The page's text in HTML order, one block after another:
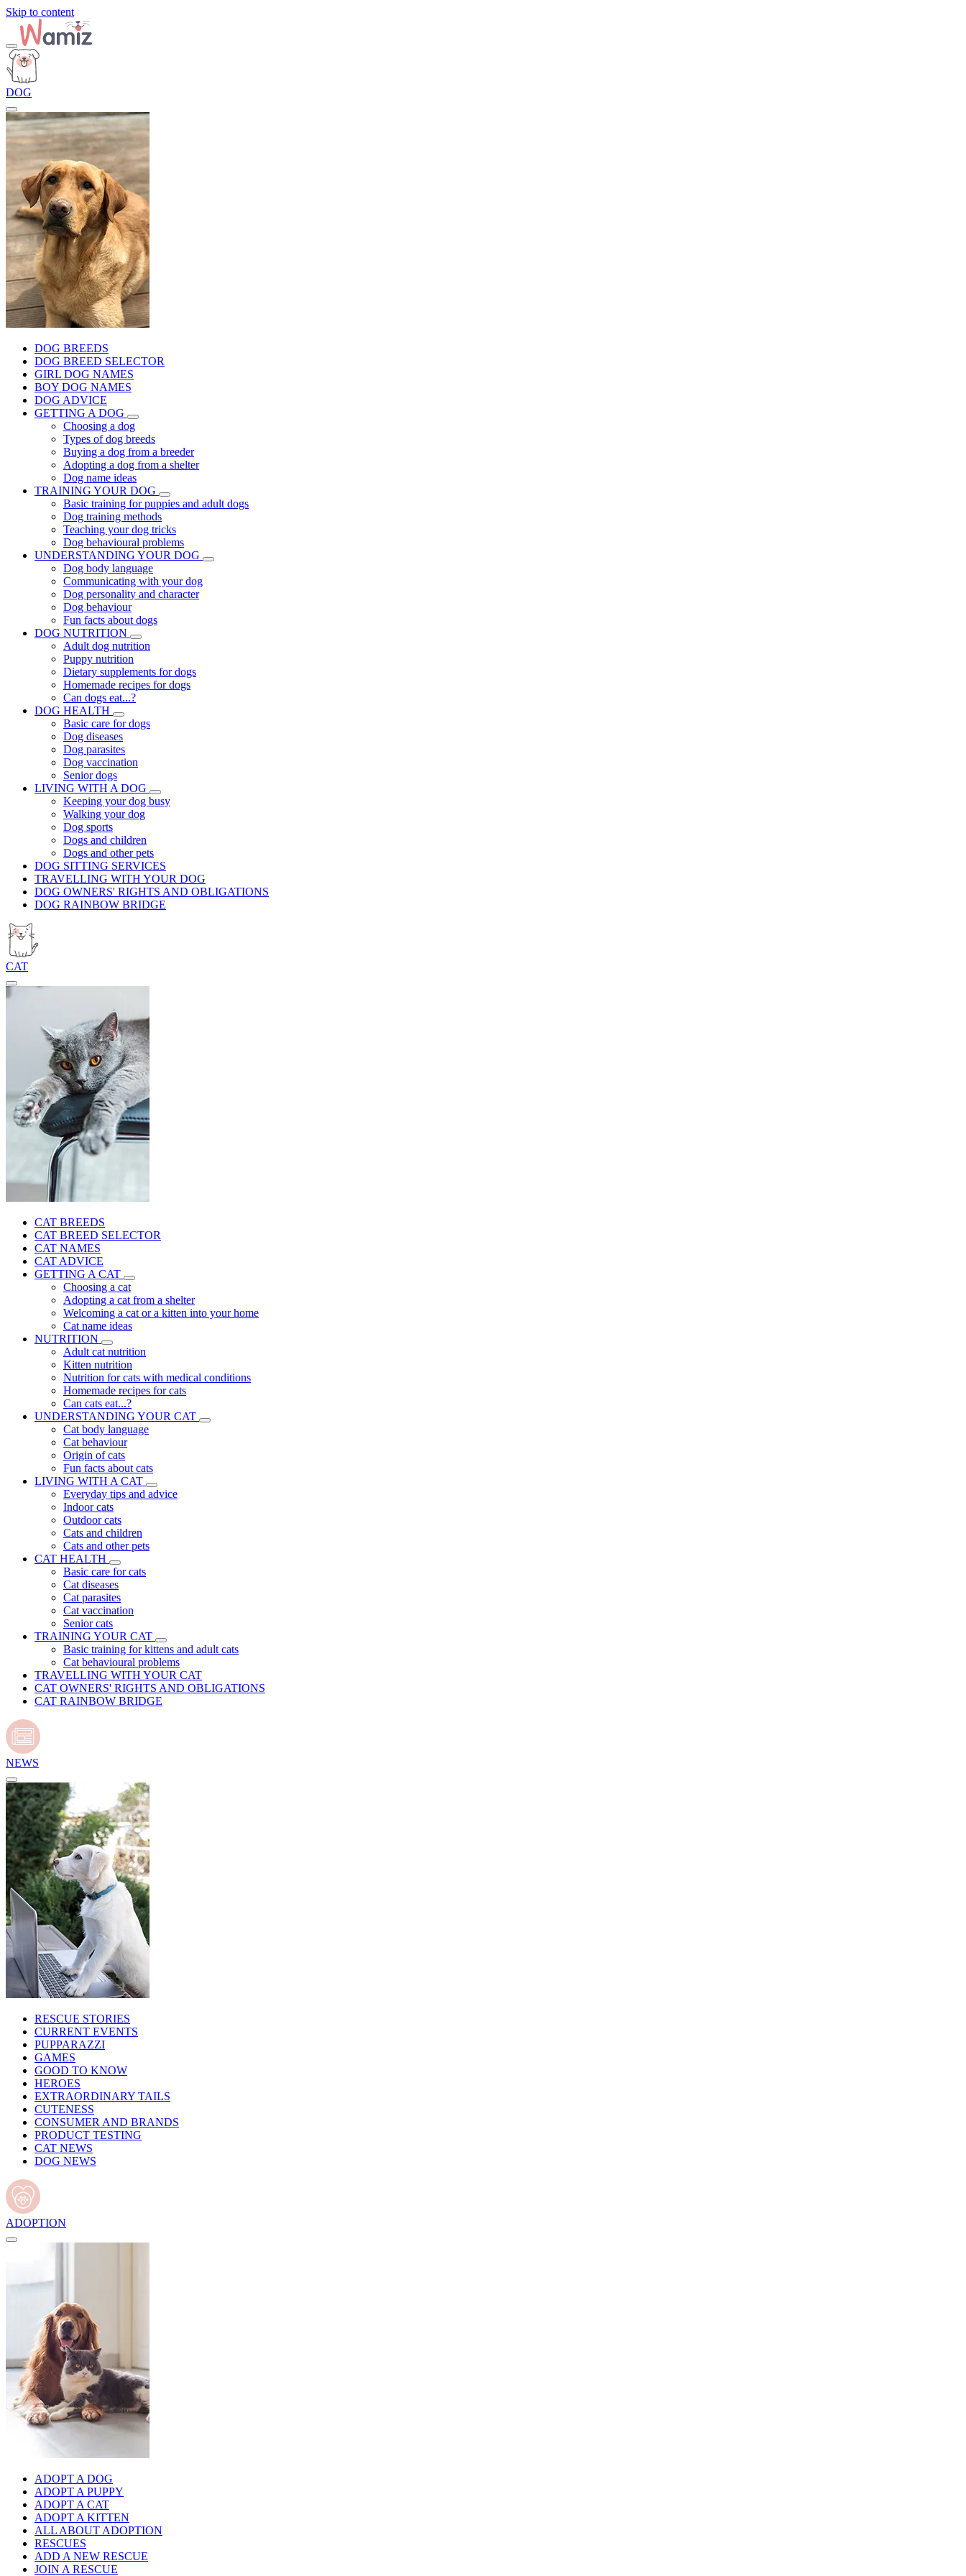
Skip to content
DOG
DOG BREEDS
DOG BREED SELECTOR
GIRL DOG NAMES
BOY DOG NAMES
DOG ADVICE
GETTING A DOG
Choosing a dog
Types of dog breeds
Buying a dog from a breeder
Adopting a dog from a shelter
Dog name ideas
TRAINING YOUR DOG
Basic training for puppies and adult dogs
Dog training methods
Teaching your dog tricks
Dog behavioural problems
UNDERSTANDING YOUR DOG
Dog body language
Communicating with your dog
Dog personality and character
Dog behaviour
Fun facts about dogs
DOG NUTRITION
Adult dog nutrition
Puppy nutrition
Dietary supplements for dogs
Homemade recipes for dogs
Can dogs eat...?
DOG HEALTH
Basic care for dogs
Dog diseases
Dog parasites
Dog vaccination
Senior dogs
LIVING WITH A DOG
Keeping your dog busy
Walking your dog
Dog sports
Dogs and children
Dogs and other pets
DOG SITTING SERVICES
TRAVELLING WITH YOUR DOG
DOG OWNERS' RIGHTS AND OBLIGATIONS
DOG RAINBOW BRIDGE
CAT
CAT BREEDS
CAT BREED SELECTOR
CAT NAMES
CAT ADVICE
GETTING A CAT
Choosing a cat
Adopting a cat from a shelter
Welcoming a cat or a kitten into your home
Cat name ideas
NUTRITION
Adult cat nutrition
Kitten nutrition
Nutrition for cats with medical conditions
Homemade recipes for cats
Can cats eat...?
UNDERSTANDING YOUR CAT
Cat body language
Cat behaviour
Origin of cats
Fun facts about cats
LIVING WITH A CAT
Everyday tips and advice
Indoor cats
Outdoor cats
Cats and children
Cats and other pets
CAT HEALTH
Basic care for cats
Cat diseases
Cat parasites
Cat vaccination
Senior cats
TRAINING YOUR CAT
Basic training for kittens and adult cats
Cat behavioural problems
TRAVELLING WITH YOUR CAT
CAT OWNERS' RIGHTS AND OBLIGATIONS
CAT RAINBOW BRIDGE
NEWS
RESCUE STORIES
CURRENT EVENTS
PUPPARAZZI
GAMES
GOOD TO KNOW
HEROES
EXTRAORDINARY TAILS
CUTENESS
CONSUMER AND BRANDS
PRODUCT TESTING
CAT NEWS
DOG NEWS
ADOPTION
ADOPT A DOG
ADOPT A PUPPY
ADOPT A CAT
ADOPT A KITTEN
ALL ABOUT ADOPTION
RESCUES
ADD A NEW RESCUE
JOIN A RESCUE